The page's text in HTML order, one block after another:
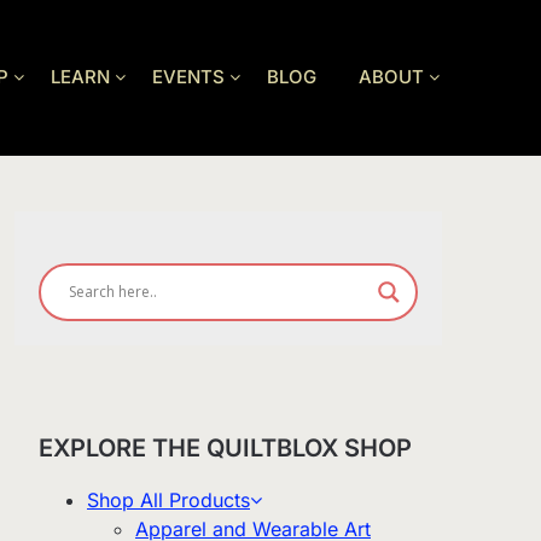
LEARN EVENTS BLOG ABOUT
EXPLORE THE QUILTBLOX SHOP
Shop All Products
Apparel and Wearable Art